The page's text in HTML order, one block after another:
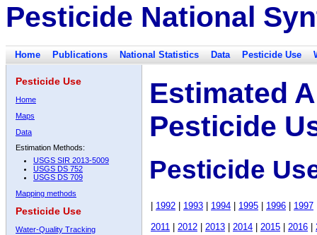
Pesticide National
Home Publications National Statistics Data Pesticide Use
Pesticide Use
Home
Maps
Data
Estimation Methods:
USGS SIR 2013-5009
USGS DS 752
USGS DS 709
Mapping methods
Pesticide Use
Water-Quality Tracking
Estimated
Pesticide
Pesticide
1992 1993 1994 1995 1996 1997
2011
2012 2013 2014 2015 2016